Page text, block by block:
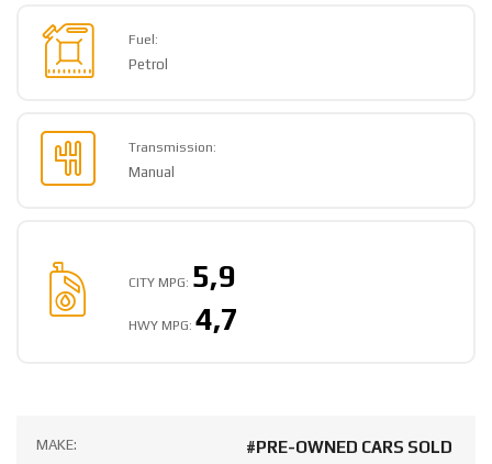
Fuel:
Petrol
Transmission:
Manual
CITY MPG: 5,9
HWY MPG: 4,7
MAKE: #PRE-OWNED CARS SOLD